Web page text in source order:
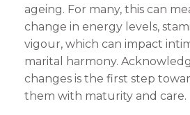
ageing. For many, this can
change in energy levels,
vigour, which can impact
marital harmony.
changes is the first step
them with maturity and care.